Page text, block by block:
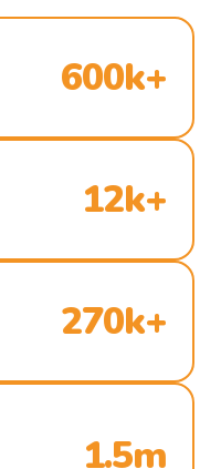
600k+
12k+
270k+
1.5m